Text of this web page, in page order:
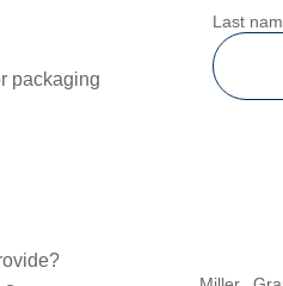
packaging
Last